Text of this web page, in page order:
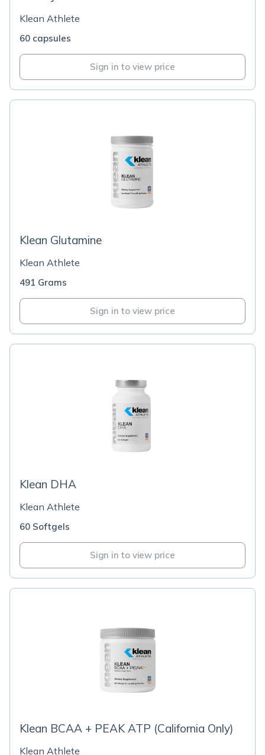
Klean Athlete
60 capsules
Sign in to view price
Klean Glutamine
Klean Athlete
491 Grams
Sign in to view price
Klean DHA
Klean Athlete
60 Softgels
Sign in to view price
Klean BCAA + PEAK ATP (California Only)
Klean Athlete